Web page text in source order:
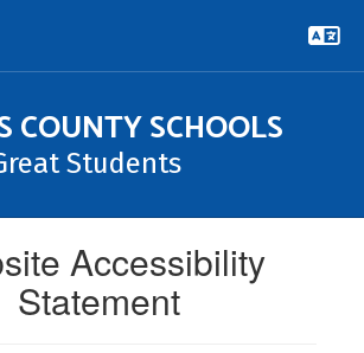
COUNTY SCHOOLS
Students
Accessibility
Statement